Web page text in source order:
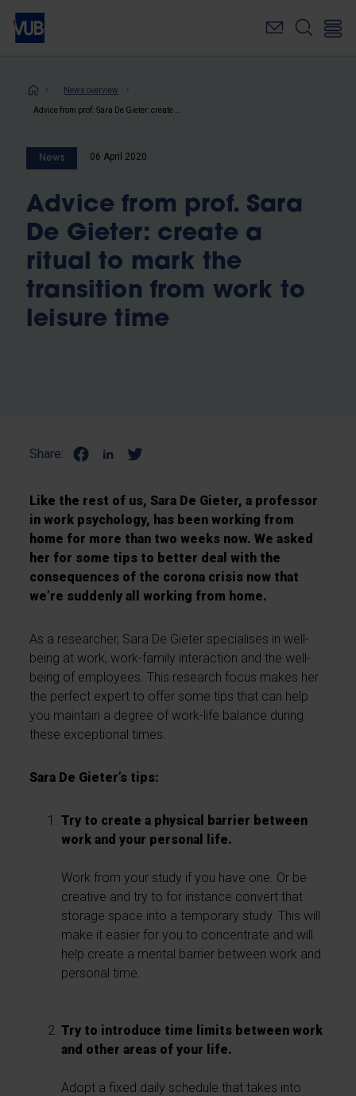
Skip
main
Breadcrumb
News overview
News 06 April 2020
Advice from prof. Sara
De Gieter: create a
ritual to mark the
transition from work to
leisure time
Share:
Like the rest of us, Sara De Gieter, a professor
in work psychology, has been working from
home for more than two weeks now. We asked
her for some tips to better deal with the
consequences of the corona crisis now that
we’re suddenly all working from home.
As a researcher, Sara De Gieter specialises in well-
being at work, work-family interaction and the well-
being of employees. This research focus makes her
the perfect expert to offer some tips that can help
you maintain a degree of work-life balance during
these exceptional times.
Sara De Gieter’s tips:
Try to create a physical barrier between
work and your personal life.
Work from your study if you have one. Or be
creative and try to for instance convert that
storage space into a temporary study. This will
make it easier for you to concentrate and will
help create a mental barrier between work and
personal time.
Try to introduce time limits between work
and other areas of your life.
Adopt a fixed daily schedule that takes into